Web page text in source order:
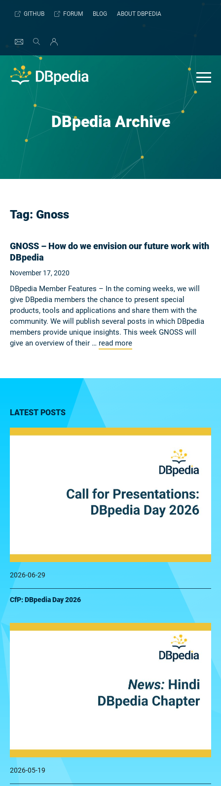
GITHUB FORUM BLOG ABOUT DBPEDIA
DBpedia Archive
Tag: Gnoss
GNOSS – How do we envision our future work with
DBpedia
November 17, 2020
DBpedia Member Features – In the coming weeks, we will
give DBpedia members the chance to present special
products, tools and applications and share them with the
community. We will publish several posts in which DBpedia
members provide unique insights. This week GNOSS will
give an overview of their … read more
LATEST POSTS
2026-06-29
CfP: DBpedia Day 2026
2026-05-19